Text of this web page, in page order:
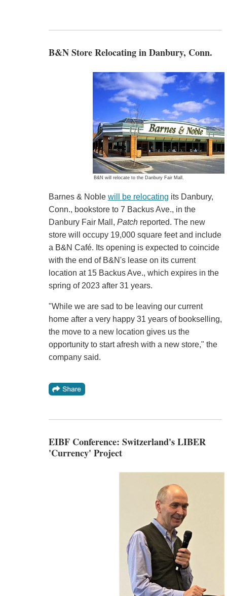
B&N Store Relocating in Danbury, Conn.
B&N will relocate to the Danbury Fair Mall.
Barnes & Noble will be relocating its Danbury,
Conn., bookstore to 7 Backus Ave., in the
Danbury Fair Mall, Patchreported. The new
store will occupy 19,000 square feet and include
a B&N Café. Its opening is expected to coincide
with the end of B&N's lease on its current
location at 15 Backus Ave., which expires in the
spring of 2023 after 31 years.
"While we are sad to be leaving our current
home after a very happy 31 years of bookselling,
the move to a new location gives us the
opportunity to start afresh with a new store," the
company said.
EIBF Conference: Switzerland's LIBER
'Currency' Project